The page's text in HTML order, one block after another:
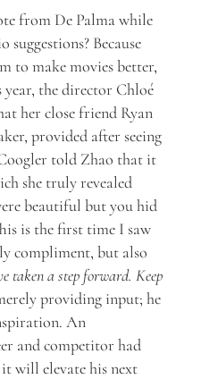
from De Palma while
Because
to make movies better,
the director Chloé
her close friend Ryan
provided after seeing
told Zhao that it
she truly revealed
beautiful but you hid
is the first time I saw
compliment, but also
taken a step forward. Keep
providing input; he
An
and competitor had
will elevate his next